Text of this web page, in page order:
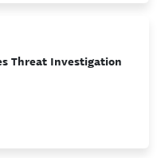
Threat Investigation